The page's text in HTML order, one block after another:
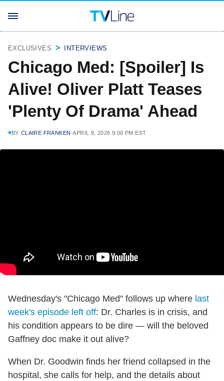
EXCLUSIVES INTERVIEWS
Chicago Med: [Spoiler] Is
Alive! Oliver Platt Teases
'Plenty Of Drama' Ahead
BY CLAIRE FRANKEN APRIL 8, 2026 9:00 PM EST
Wednesday's "Chicago Med" follows up where last
week's episode left off: Dr. Charles is in crisis, and
his condition appears to be dire — will the beloved
Gaffney doc make it out alive?
When Dr. Goodwin finds her friend collapsed in the
hospital, she calls for help, and the details about